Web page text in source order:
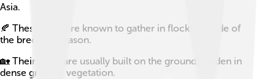
Asia.
🍂 These birds are known to gather in flocks outside of
the breeding season.
🏡 Their nests are usually built on the ground, hidden in
dense grass or vegetation.